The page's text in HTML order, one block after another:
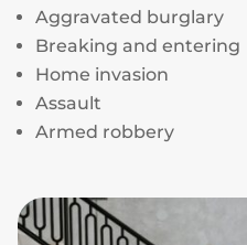
Aggravated burglary
Breaking and entering
Home invasion
Assault
Armed robbery